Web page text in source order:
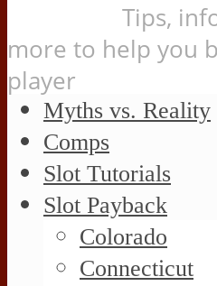
Tips,
more to help you
player
Myths vs. Reality
Comps
Slot Tutorials
Slot Payback
Colorado
Connecticut